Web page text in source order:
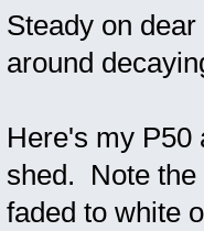
Steady on
around
Here's my P50
shed. Note
faded to white